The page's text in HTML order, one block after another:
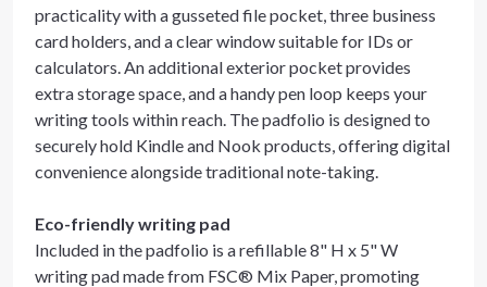
practicality with a gusseted file pocket, three business
card holders, and a clear window suitable for IDs or
calculators. An additional exterior pocket provides
extra storage space, and a handy pen loop keeps your
writing tools within reach. The padfolio is designed to
securely hold Kindle and Nook products, offering digital
convenience alongside traditional note-taking.
Eco-friendly writing pad
Included in the padfolio is a refillable 8" H x 5" W
writing pad made from FSC® Mix Paper, promoting